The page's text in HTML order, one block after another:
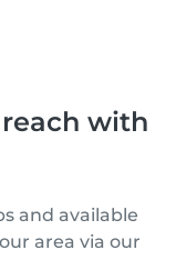
with
and available
area via our